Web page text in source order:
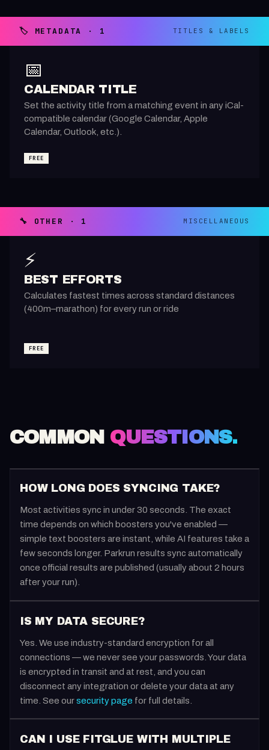
🏷️ METADATA · 1 TITLES & LABELS
📅
CALENDAR TITLE
Set the activity title from a matching event in any iCal-
compatible calendar (Google Calendar, Apple
Calendar, Outlook, etc.).
FREE
🔧 OTHER · 1 MISCELLANEOUS
⚡
BEST EFFORTS
Calculates fastest times across standard distances
(400m–marathon) for every run or ride
FREE
COMMON QUESTIONS.
HOW LONG DOES SYNCING TAKE?
Most activities sync in under 30 seconds. The exact
time depends on which boosters you've enabled —
simple text boosters are instant, while AI features take a
few seconds longer. Parkrun results sync automatically
once official results are published (usually about 2 hours
after your run).
IS MY DATA SECURE?
Yes. We use industry-standard encryption for all
connections — we never see your passwords. Your data
is encrypted in transit and at rest, and you can
disconnect any integration or delete your data at any
time. See oursecurity page for full details.
CAN I USE FITGLUE WITH MULTIPLE